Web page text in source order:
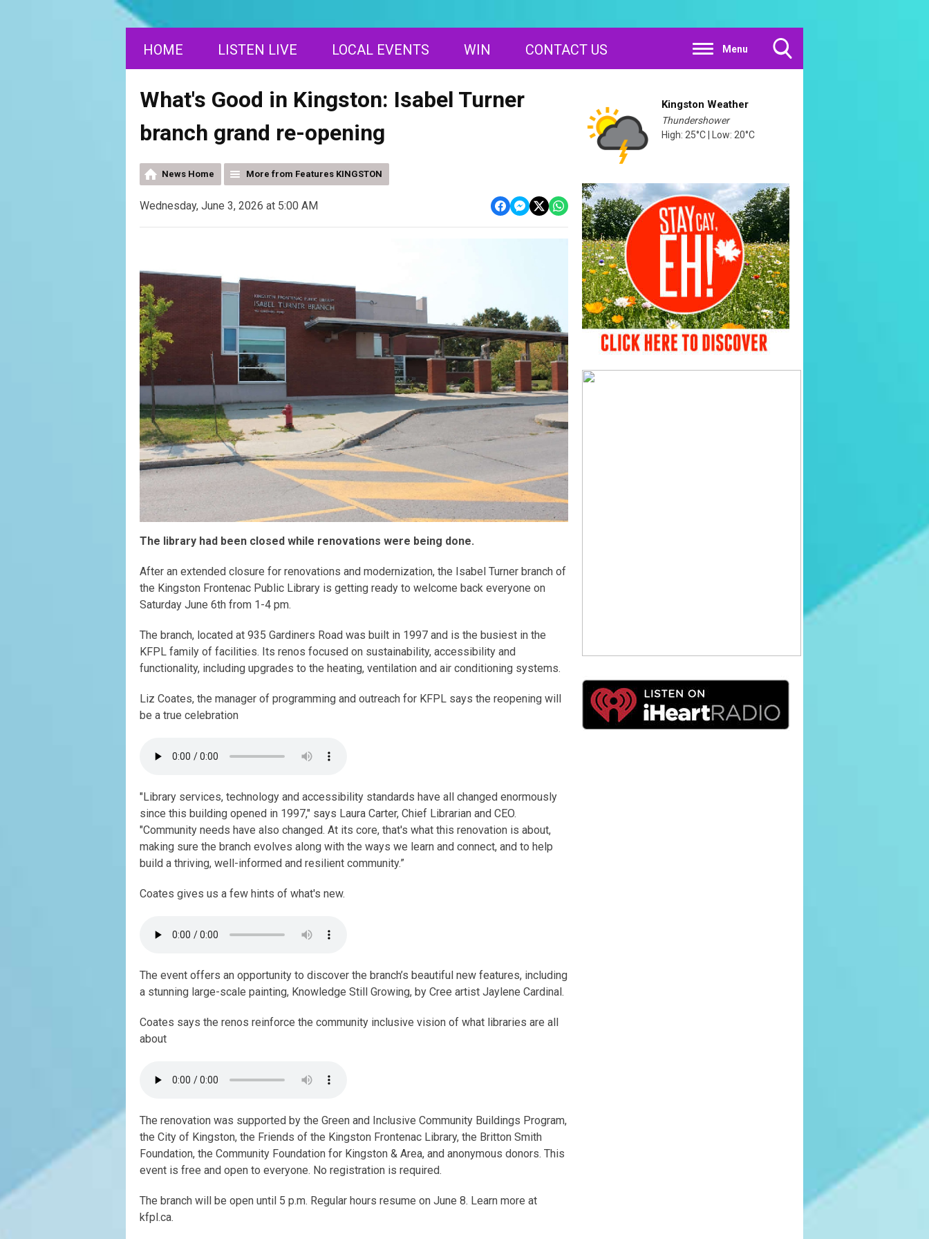
Menu
HOME LISTEN LIVE LOCAL EVENTS WIN CONTACT US
What's Good in Kingston: Isabel Turner
branch grand re-opening
News Home More from Features KINGSTON
Wednesday, June 3, 2026 at 5:00 AM
The library had been closed while renovations were being done.
After an extended closure for renovations and modernization, the Isabel Turner branch of
the Kingston Frontenac Public Library is getting ready to welcome back everyone on
Saturday June 6th from 1-4 pm.
The branch, located at 935 Gardiners Road was built in 1997 and is the busiest in the
KFPL family of facilities. Its renos focused on sustainability, accessibility and
functionality, including upgrades to the heating, ventilation and air conditioning systems.
Liz Coates, the manager of programming and outreach for KFPL says the reopening will
be a true celebration
"Library services, technology and accessibility standards have all changed enormously
since this building opened in 1997," says Laura Carter, Chief Librarian and CEO.
"Community needs have also changed. At its core, that's what this renovation is about,
making sure the branch evolves along with the ways we learn and connect, and to help
build a thriving, well-informed and resilient community.”
Coates gives us a few hints of what's new.
The event offers an opportunity to discover the branch’s beautiful new features, including
a stunning large-scale painting, Knowledge Still Growing, by Cree artist Jaylene Cardinal.
Coates says the renos reinforce the community inclusive vision of what libraries are all
about
The renovation was supported by the Green and Inclusive Community Buildings Program,
the City of Kingston, the Friends of the Kingston Frontenac Library, the Britton Smith
Foundation, the Community Foundation for Kingston & Area, and anonymous donors. This
event is free and open to everyone. No registration is required.
The branch will be open until 5 p.m. Regular hours resume on June 8. Learn more at
kfpl.ca.
Kingston Weather
Thundershower
High: 25°C | Low: 20°C